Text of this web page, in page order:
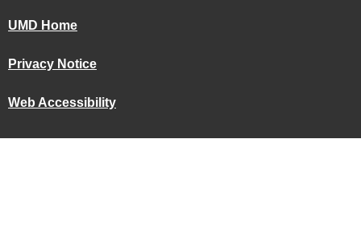
UMD Home
Privacy Notice
Web Accessibility